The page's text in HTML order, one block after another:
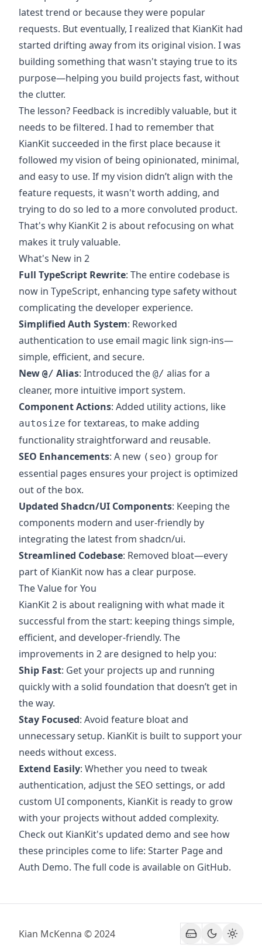
latest trend or because they were popular
requests. But eventually, I realized that KianKit had
started drifting away from its original vision. I was
building something that wasn't staying true to its
purpose—helping you build projects fast, without
the clutter.
The lesson? Feedback is incredibly valuable, but it
needs to be filtered. I had to remember that
KianKit succeeded in the first place because it
followed my vision of being opinionated, minimal,
and easy to use. If my vision didn’t align with the
feature requests, it wasn't worth adding, and
trying to do so led to a more convoluted product.
That's why KianKit 2 is about refocusing on what
makes it truly valuable.
What's New in 2
Full TypeScript Rewrite: The entire codebase is
now in TypeScript, enhancing type safety without
complicating the developer experience.
Simplified Auth System: Reworked
authentication to use email magic link sign-ins—
simple, efficient, and secure.
New @/ Alias: Introduced the @/ alias for a
cleaner, more intuitive import system.
Component Actions: Added utility actions, like
autosize for textareas, to make adding
functionality straightforward and reusable.
SEO Enhancements: A new (seo) group for
essential pages ensures your project is optimized
out of the box.
Updated Shadcn/UI Components: Keeping the
components modern and user-friendly by
integrating the latest from shadcn/ui.
Streamlined Codebase: Removed bloat—every
part of KianKit now has a clear purpose.
The Value for You
KianKit 2 is about realigning with what made it
successful from the start: keeping things simple,
efficient, and developer-friendly. The
improvements in 2 are designed to help you:
Ship Fast: Get your projects up and running
quickly with a solid foundation that doesn’t get in
the way.
Stay Focused: Avoid feature bloat and
unnecessary setup. KianKit is built to support your
needs without excess.
Extend Easily: Whether you need to tweak
authentication, adjust the SEO settings, or add
custom UI components, KianKit is ready to grow
with your projects without added complexity.
Check out KianKit's updated demo and see how
these principles come to life: Starter Page and
Auth Demo. The full code is available on GitHub.
Kian McKenna © 2024